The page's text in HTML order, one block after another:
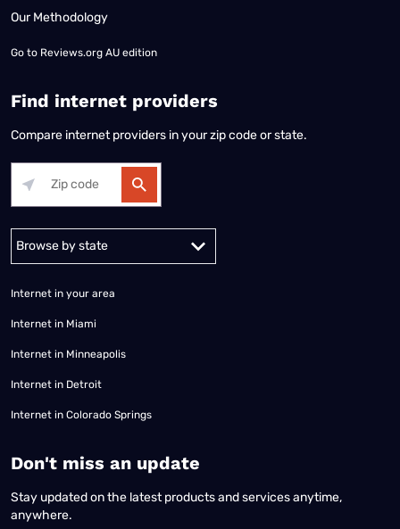
Our Methodology
Go to Reviews.org AU edition
Find internet providers
Compare internet providers in your zip code or state.
Alabama Alaska
Internet in your area
Internet in Miami
Internet in Minneapolis
Internet in Detroit
Internet in Colorado Springs
​Don't miss an update
Stay updated on the latest products and services anytime,
anywhere.